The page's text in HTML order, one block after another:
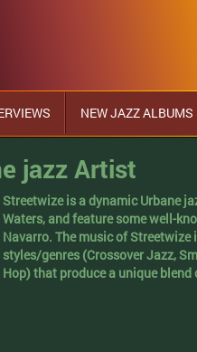
NEW JAZZ ALBUMS
jazz Artist
Streetwize is a dynamic Urbane
Waters, and feature some well-
Navarro. The music of
styles/genres (Crossover Jazz,
Hop) that produce a unique